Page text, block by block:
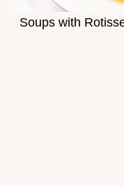
Soups with